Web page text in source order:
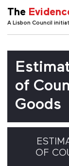
The
A Lisbon Council
of
Goods
OF